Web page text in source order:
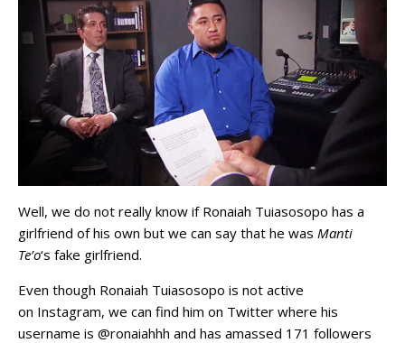
Well, we do not really know if Ronaiah Tuiasosopo has a
girlfriend of his own but we can say that he was Manti
Te’o‘s fake girlfriend.
Even though Ronaiah Tuiasosopo is not active
on Instagram, we can find him on Twitter where his
username is @ronaiahhh and has amassed 171 followers